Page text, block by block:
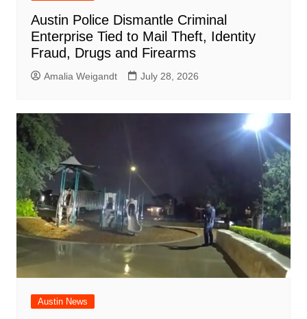
Austin Police Dismantle Criminal
Enterprise Tied to Mail Theft, Identity
Fraud, Drugs and Firearms
Amalia Weigandt July 28, 2026
Austin News